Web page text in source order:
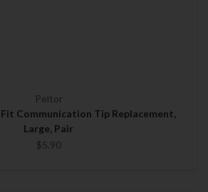
Peltor
Communication Tip Replacement,
Large, Pair
$5.90